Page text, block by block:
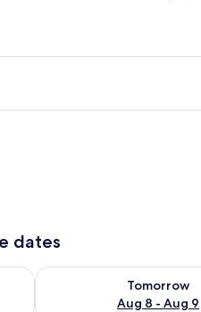
dates
- Aug 8
Tomorrow
Aug 8 - Aug 9
Check availability for